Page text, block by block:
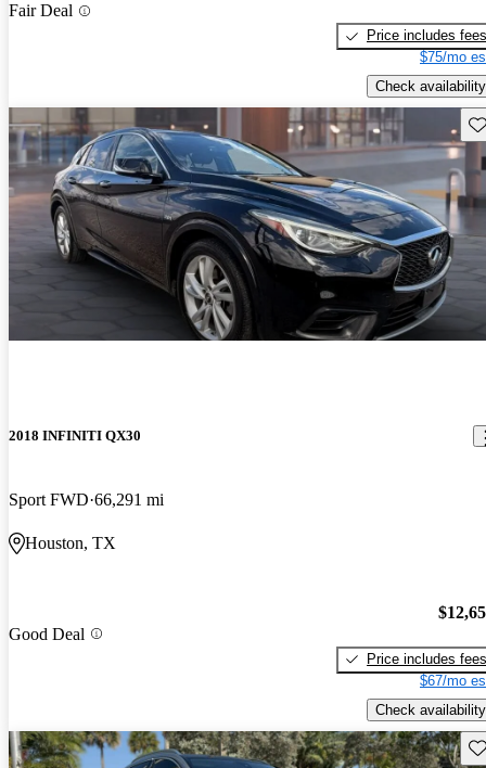
Fair Deal
Price includes fees
$75/mo
Check availability
2018 INFINITI QX30
Sport FWD 66,291 mi
Houston, TX
Good Deal
Price includes fees
$67/mo
Check availability